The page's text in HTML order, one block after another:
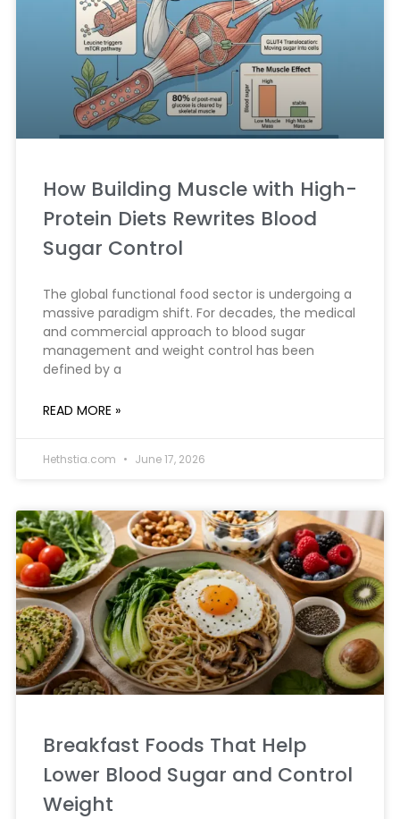
How Building Muscle with High-
Protein Diets Rewrites Blood
Sugar Control
The global functional food sector is undergoing a
massive paradigm shift. For decades, the medical
and commercial approach to blood sugar
management and weight control has been
defined by a
READ MORE »
Hethstia.com June 17, 2026
Breakfast Foods That Help
Lower Blood Sugar and Control
Weight